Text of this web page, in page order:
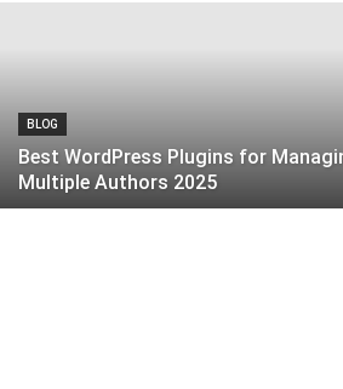
BLOG
Best WordPress Plugins for
Multiple Authors 2025